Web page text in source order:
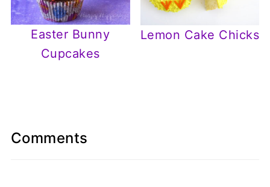
Easter Bunny
Cupcakes
Lemon Cake Chicks
Comments